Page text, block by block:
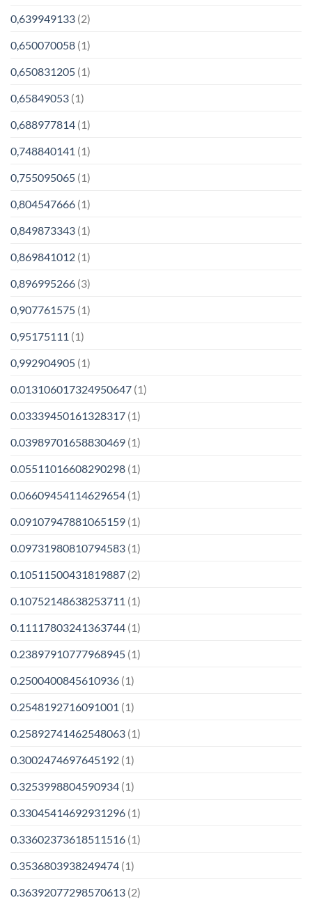
0,639949133 (2)
0,650070058 (1)
0,650831205 (1)
0,65849053 (1)
0,688977814 (1)
0,748840141 (1)
0,755095065 (1)
0,804547666 (1)
0,849873343 (1)
0,869841012 (1)
0,896995266 (3)
0,907761575 (1)
0,95175111 (1)
0,992904905 (1)
0.013106017324950647 (1)
0.03339450161328317 (1)
0.03989701658830469 (1)
0.05511016608290298 (1)
0.06609454114629654 (1)
0.09107947881065159 (1)
0.09731980810794583 (1)
0.10511500431819887 (2)
0.10752148638253711 (1)
0.11117803241363744 (1)
0.23897910777968945 (1)
0.2500400845610936 (1)
0.2548192716091001 (1)
0.25892741462548063 (1)
0.3002474697645192 (1)
0.3253998804590934 (1)
0.33045414692931296 (1)
0.33602373618511516 (1)
0.3536803938249474 (1)
0.36392077298570613 (2)